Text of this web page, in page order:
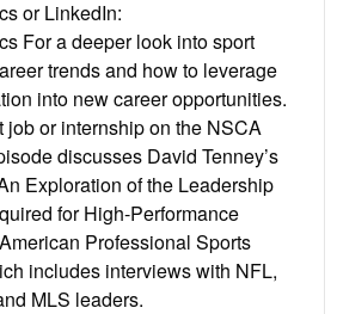
or LinkedIn:
For a deeper look into sport
trends and how to leverage
into new career opportunities.
job or internship on the NSCA
discusses David Tenney’s
Exploration of the Leadership
for High-Performance
Professional Sports
includes interviews with NFL,
MLS leaders.